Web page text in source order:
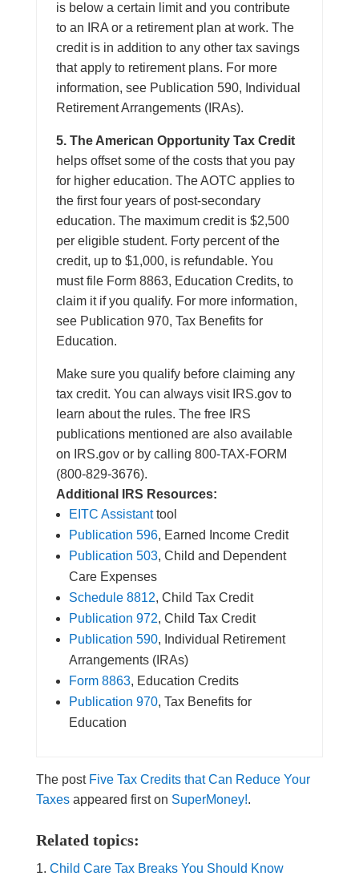
is below a certain limit and you contribute
to an IRA or a retirement plan at work. The
credit is in addition to any other tax savings
that apply to retirement plans. For more
information, see Publication 590, Individual
Retirement Arrangements (IRAs).
5. The American Opportunity Tax Credit
helps offset some of the costs that you pay
for higher education. The AOTC applies to
the first four years of post-secondary
education. The maximum credit is $2,500
per eligible student. Forty percent of the
credit, up to $1,000, is refundable. You
must file Form 8863, Education Credits, to
claim it if you qualify. For more information,
see Publication 970, Tax Benefits for
Education.
Make sure you qualify before claiming any
tax credit. You can always visit IRS.gov to
learn about the rules. The free IRS
publications mentioned are also available
on IRS.gov or by calling 800-TAX-FORM
(800-829-3676).
Additional IRS Resources:
EITC Assistanttool
Publication 596, Earned Income Credit
Publication 503, Child and Dependent
Care Expenses
Schedule 8812, Child Tax Credit
Publication 972, Child Tax Credit
Publication 590, Individual Retirement
Arrangements (IRAs)
Form 8863, Education Credits
Publication 970, Tax Benefits for
Education
The post Five Tax Credits that Can Reduce Your
Taxesappeared first on SuperMoney!.
Related topics:
Child Care Tax Breaks You Should Know